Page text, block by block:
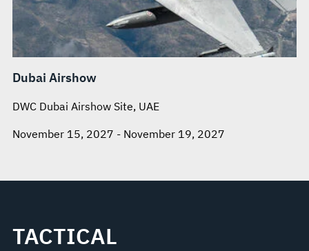
Dubai Airshow
DWC Dubai Airshow Site, UAE
November 15, 2027 - November 19, 2027
TACTICAL